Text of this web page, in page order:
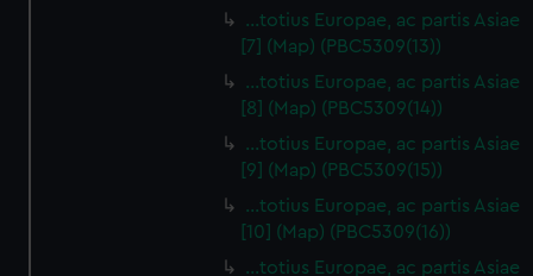
…totius Europae, ac partis Asiae
[7] (Map) (PBC5309(13))
…totius Europae, ac partis Asiae
[8] (Map) (PBC5309(14))
...totius Europae, ac partis Asiae
[9] (Map) (PBC5309(15))
…totius Europae, ac partis Asiae
[10] (Map) (PBC5309(16))
…totius Europae, ac partis Asiae